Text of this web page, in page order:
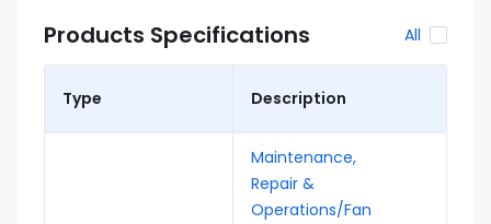
Products Specifications All
Type Description
Maintenance,
Repair &
Operations/Fan